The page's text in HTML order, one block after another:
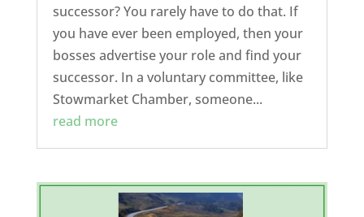
successor? You rarely have to do that. If
you have ever been employed, then your
bosses advertise your role and find your
successor. In a voluntary committee, like
Stowmarket Chamber, someone...
read more